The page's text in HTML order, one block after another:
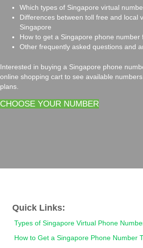
Which types of Singapore virtual
Differences between toll free and local
Singapore
How to get a Singapore phone number
Other frequently asked questions and
Interested in buying a Singapore phone
online shopping cart to see available
plans.
CHOOSE YOUR NUMBER
Quick Links:
Types of Singapore Virtual Phone
How to Get a Singapore Phone Number